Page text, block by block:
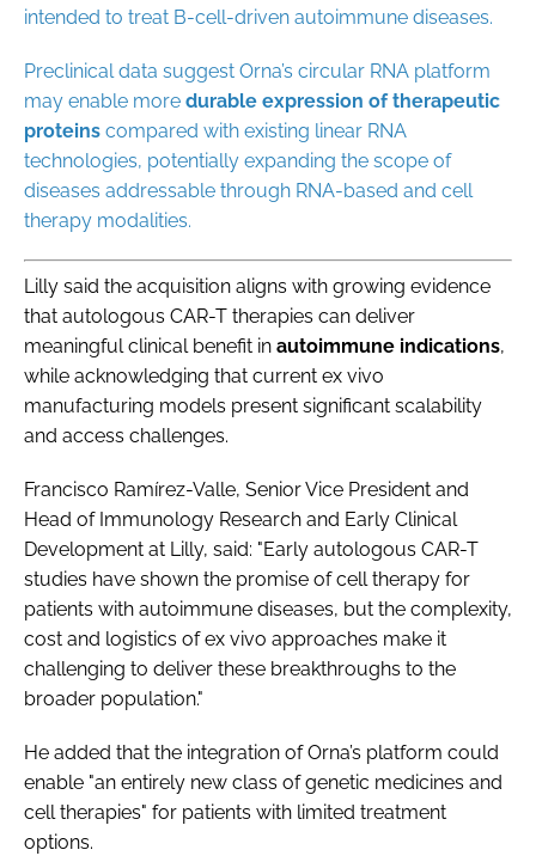
intended to treat B-cell-driven autoimmune diseases.
Preclinical data suggest Orna’s circular RNA platform
may enable more durable expression of therapeutic
proteins compared with existing linear RNA
technologies, potentially expanding the scope of
diseases addressable through RNA-based and cell
therapy modalities.
Lilly said the acquisition aligns with growing evidence
that autologous CAR-T therapies can deliver
meaningful clinical benefit in autoimmune indications,
while acknowledging that current ex vivo
manufacturing models present significant scalability
and access challenges.
Francisco Ramírez-Valle, Senior Vice President and
Head of Immunology Research and Early Clinical
Development at Lilly, said: "Early autologous CAR-T
studies have shown the promise of cell therapy for
patients with autoimmune diseases, but the complexity,
cost and logistics of ex vivo approaches make it
challenging to deliver these breakthroughs to the
broader population."
He added that the integration of Orna’s platform could
enable "an entirely new class of genetic medicines and
cell therapies" for patients with limited treatment
options.